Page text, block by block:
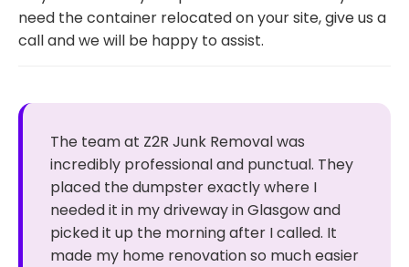
need the container relocated on your site, give us a
call and we will be happy to assist.
The team at Z2R Junk Removal was
incredibly professional and punctual. They
placed the dumpster exactly where I
needed it in my driveway in Glasgow and
picked it up the morning after I called. It
made my home renovation so much easier